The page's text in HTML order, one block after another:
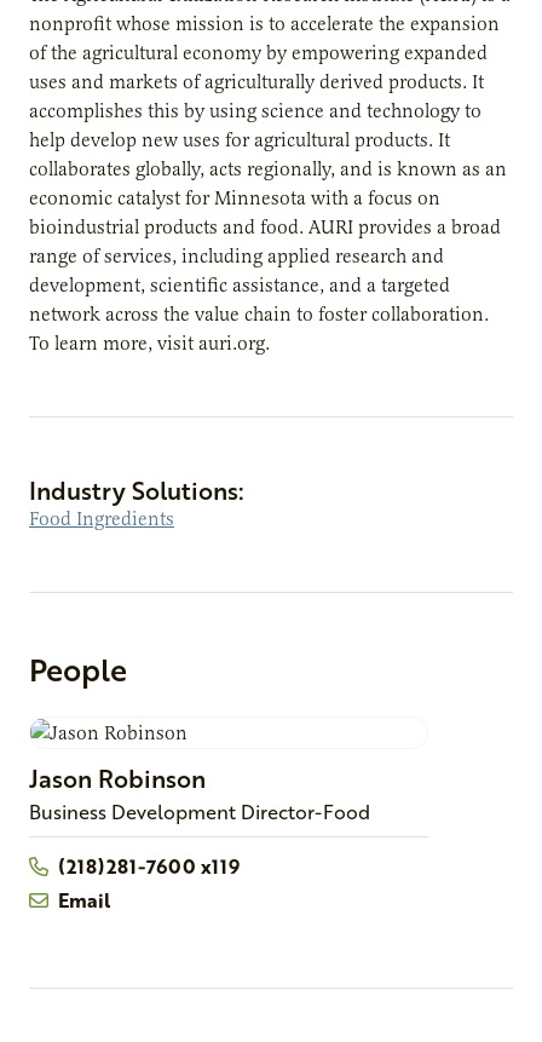
nonprofit whose mission is to accelerate the expansion
of the agricultural economy by empowering expanded
uses and markets of agriculturally derived products. It
accomplishes this by using science and technology to
help develop new uses for agricultural products. It
collaborates globally, acts regionally, and is known as an
economic catalyst for Minnesota with a focus on
bioindustrial products and food. AURI provides a broad
range of services, including applied research and
development, scientific assistance, and a targeted
network across the value chain to foster collaboration.
To learn more, visit auri.org.
Industry Solutions:
Food Ingredients
People
Jason Robinson
Business Development Director-Food
(218)281-7600 x119
Email